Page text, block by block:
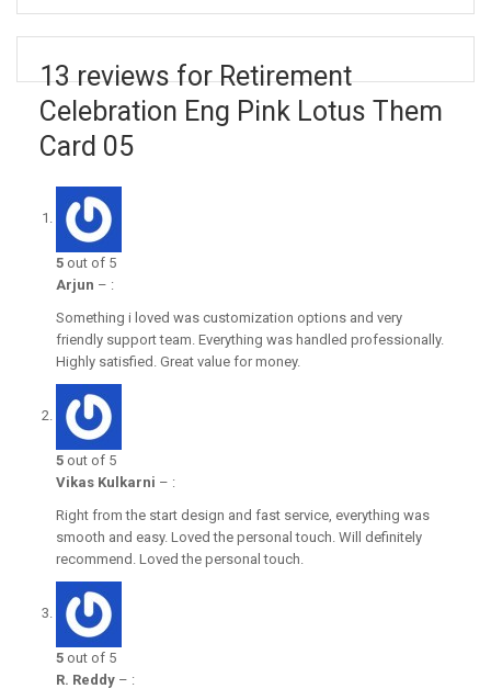
13 reviews for Retirement
Celebration Eng Pink Lotus Them
Card 05
5 out of 5
Arjun – :
Something i loved was customization options and very
friendly support team. Everything was handled professionally.
Highly satisfied. Great value for money.
5 out of 5
Vikas Kulkarni – :
Right from the start design and fast service, everything was
smooth and easy. Loved the personal touch. Will definitely
recommend. Loved the personal touch.
5 out of 5
R. Reddy – :